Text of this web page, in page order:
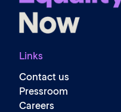
Links
Contact us
Pressroom
Careers